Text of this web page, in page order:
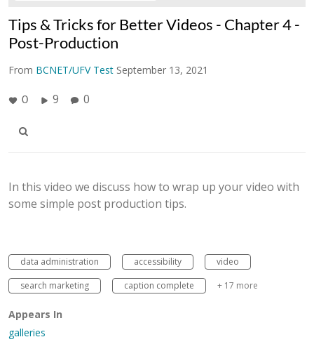
Tips & Tricks for Better Videos - Chapter 4 -
Post-Production
From BCNET/UFV Test September 13, 2021
0 9 0
In this video we discuss how to wrap up your video with
some simple post production tips.
data administration accessibility
video
search marketing
caption complete + 17 more
Appears In
galleries